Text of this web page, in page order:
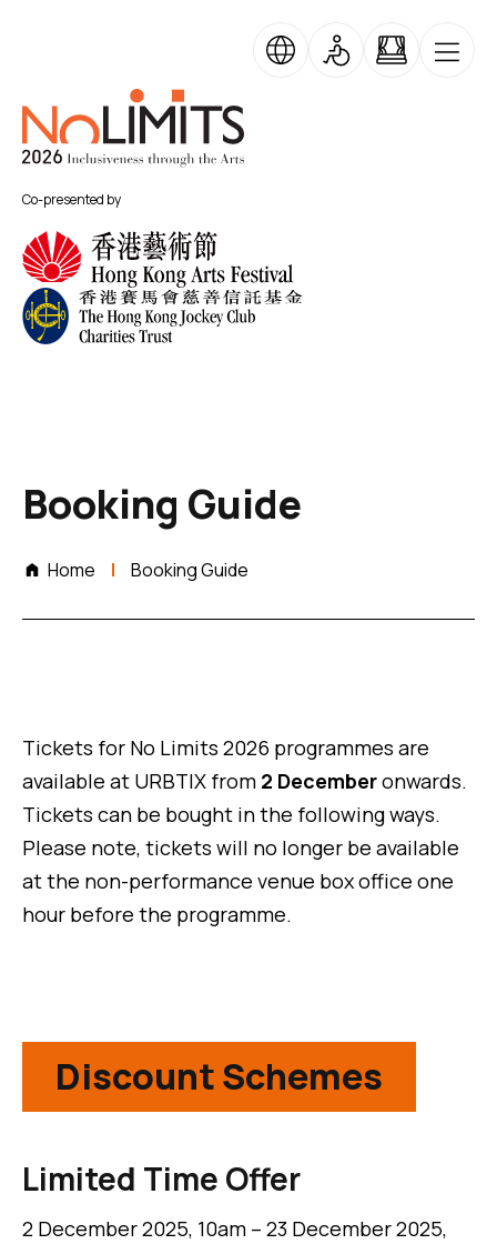
Co-presented by
No Limits
Booking Guide
Home Booking Guide
Tickets for No Limits 2026 programmes are
available at URBTIX from 2 Decemberonwards.
Tickets can be bought in the following ways.
Please note, tickets will no longer be available
at the non-performance venue box office one
hour before the programme.
Discount Schemes
Limited Time Offer
2 December 2025, 10am – 23 December 2025,